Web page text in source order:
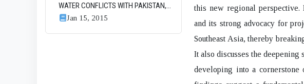
WATER CONFLICTS WITH PAKISTAN,...
Jan 15, 2015
this new regional perspective.
and its strong advocacy for
Southeast Asia, thereby
It also discusses the deepening
developing into a cornerstone